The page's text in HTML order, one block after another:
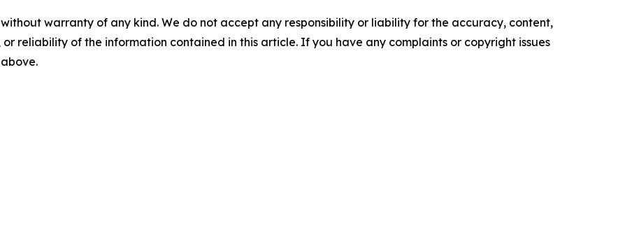
without warranty of any kind. We do not accept any responsibility or liability for the accuracy, content,
reliability of the information contained in this article. If you have any complaints or copyright issues